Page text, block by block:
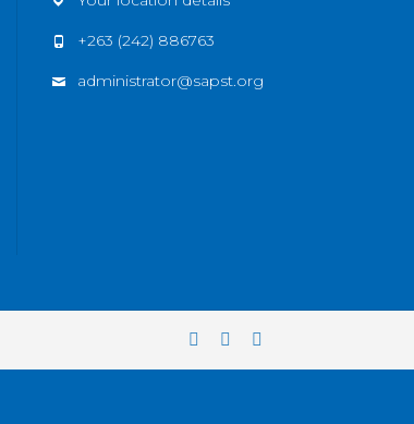
+263 (242) 886763
administrator@sapst.org
Facebook
Twitter